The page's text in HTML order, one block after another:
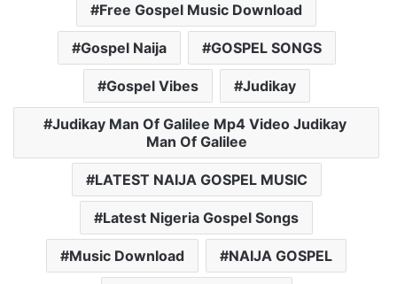
Free Gospel Music Download
Gospel Naija GOSPEL SONGS
Gospel Vibes Judikay
Judikay Man Of Galilee Mp4 Video Judikay
Man Of Galilee
LATEST NAIJA GOSPEL MUSIC
Latest Nigeria Gospel Songs
Music Download NAIJA GOSPEL